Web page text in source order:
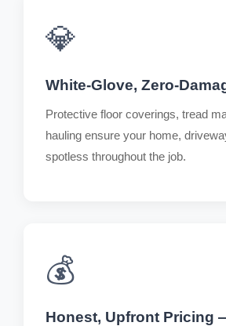
💎
White-Glove, Zero-
Protective floor coverings, tread
hauling ensure your home,
spotless throughout the job.
💰
Honest, Upfront Pricing